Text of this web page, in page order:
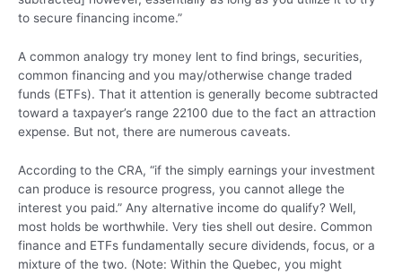
to secure financing income.”
A common analogy try money lent to find brings, securities,
common financing and you may/otherwise change traded
funds (ETFs). That it attention is generally become subtracted
toward a taxpayer’s range 22100 due to the fact an attraction
expense. But not, there are numerous caveats.
According to the CRA, “if the simply earnings your investment
can produce is resource progress, you cannot allege the
interest you paid.” Any alternative income do qualify? Well,
most holds be worthwhile. Very ties shell out desire. Common
finance and ETFs fundamentally secure dividends, focus, or a
mixture of the two. (Note: Within the Quebec, you might